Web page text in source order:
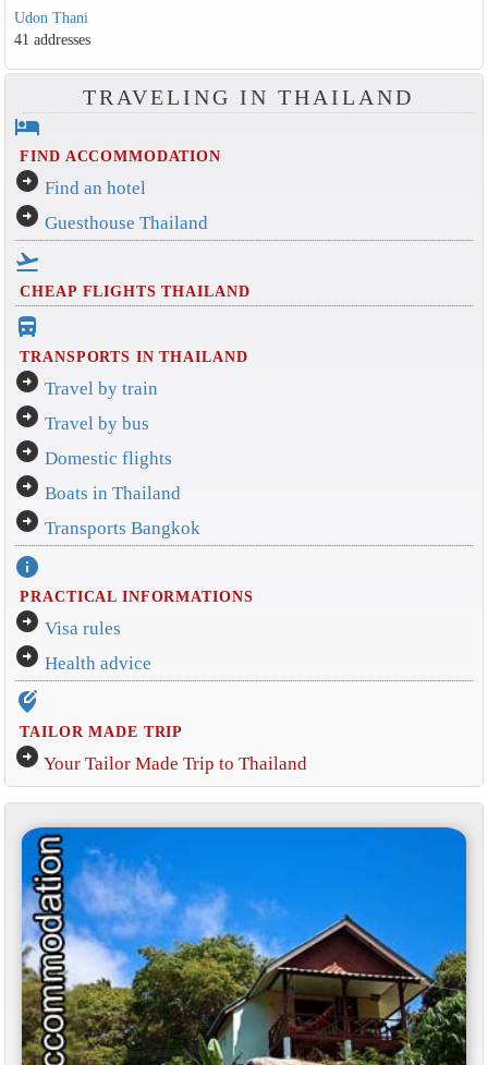
Udon Thani
41 addresses
TRAVELING IN THAILAND
hotel
FIND ACCOMMODATION
arrow_circle_right Find an hotel
arrow_circle_right Guesthouse Thailand
flight_takeoff
CHEAP FLIGHTS THAILAND
directions_bus_filled
TRANSPORTS IN THAILAND
arrow_circle_right Travel by train
arrow_circle_right Travel by bus
arrow_circle_right Domestic flights
arrow_circle_right Boats in Thailand
arrow_circle_right Transports Bangkok
info
PRACTICAL INFORMATIONS
arrow_circle_right Visa rules
arrow_circle_right Health advice
edit_location_alt
TAILOR MADE TRIP
arrow_circle_right Your Tailor Made Trip to Thailand